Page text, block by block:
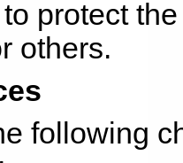
protect
others.
following